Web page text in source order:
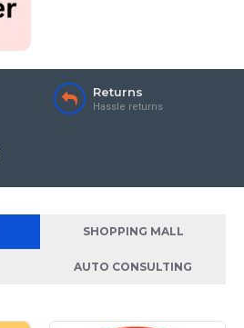
Returns
Hassle returns
SHOPPING MALL
AUTO CONSULTING